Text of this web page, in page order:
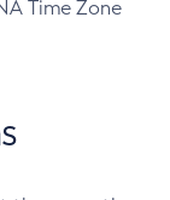
Time Zone